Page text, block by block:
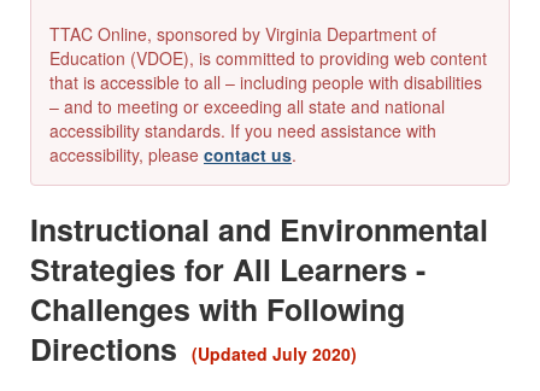
TTAC Online, sponsored by Virginia Department of
Education (VDOE), is committed to providing web content
that is accessible to all – including people with disabilities
– and to meeting or exceeding all state and national
accessibility standards. If you need assistance with
accessibility, please contact us.
Instructional and Environmental
Strategies for All Learners -
Challenges with Following
Directions
(Updated July 2020)